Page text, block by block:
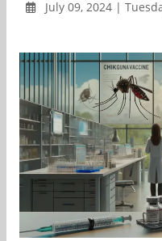
July 09, 2024 |